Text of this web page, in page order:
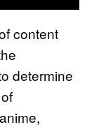
content
determine